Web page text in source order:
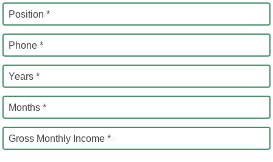
Position *
Phone *
Years *
Months *
Gross Monthly Income *